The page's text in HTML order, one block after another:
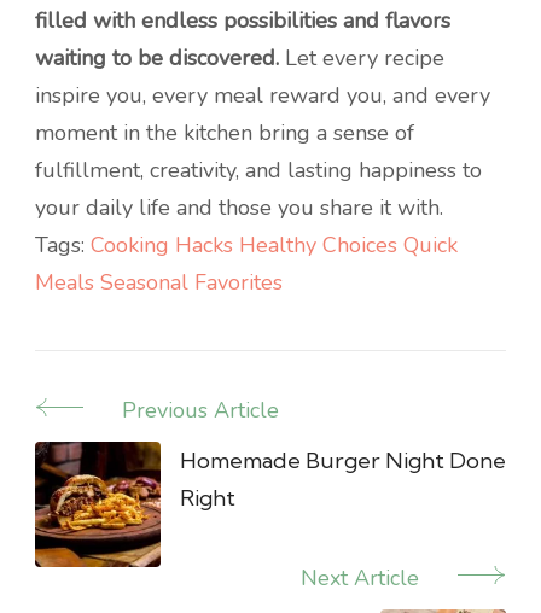
filled with endless possibilities and flavors
waiting to be discovered. Let every recipe
inspire you, every meal reward you, and every
moment in the kitchen bring a sense of
fulfillment, creativity, and lasting happiness to
your daily life and those you share it with.
Tags: Cooking Hacks Healthy Choices Quick
Meals Seasonal Favorites
Post
Navigation
Previous Article
Homemade Burger Night Done
Right
Next Article